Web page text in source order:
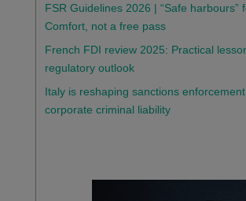
FSR Guidelines 2026 | “Safe harbours”
Comfort, not a free pass
French FDI review 2025: Practical
regulatory outlook
Italy is reshaping sanctions
corporate criminal liability